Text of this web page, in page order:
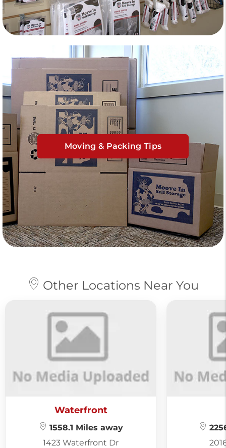
Moving & Packing Tips
Other Locations Near You
Waterfront
1558.1 Miles away
1423 Waterfront Dr